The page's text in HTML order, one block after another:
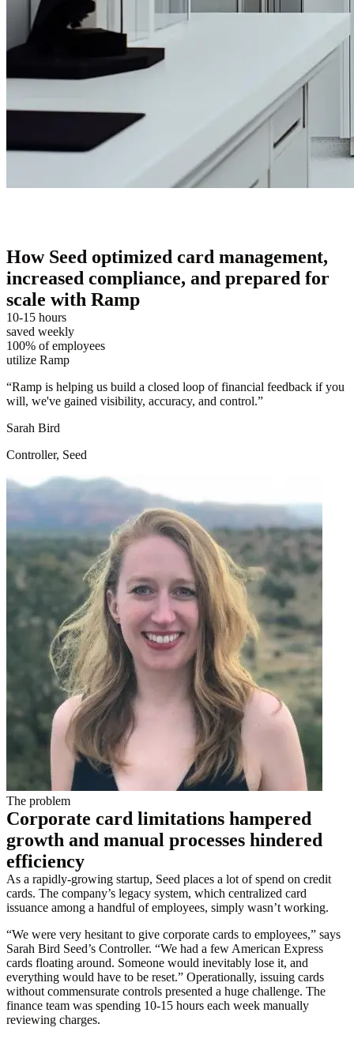
How Seed optimized card management,
increased compliance, and prepared for
scale with Ramp
10-15 hours
saved weekly
100% of employees
utilize Ramp
“Ramp is helping us build a closed loop of financial feedback if you
will, we've gained visibility, accuracy, and control.”
Sarah Bird
Controller, Seed
The problem
Corporate card limitations hampered
growth and manual processes hindered
efficiency
As a rapidly-growing startup, Seed places a lot of spend on credit
cards. The company’s legacy system, which centralized card
issuance among a handful of employees, simply wasn’t working.
“We were very hesitant to give corporate cards to employees,” says
Sarah Bird Seed’s Controller. “We had a few American Express
cards floating around. Someone would inevitably lose it, and
everything would have to be reset.” Operationally, issuing cards
without commensurate controls presented a huge challenge. The
finance team was spending 10-15 hours each week manually
reviewing charges.